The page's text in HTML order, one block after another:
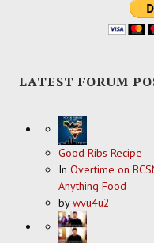
LATEST FORUM
Good Ribs Recipe
In Overtime on
Anything Food
bywvu4u2